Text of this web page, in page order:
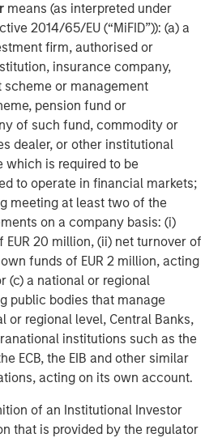
means (as interpreted under
2014/65/EU (“MiFID”)): (a) a
firm, authorised or
insurance company,
or management
pension fund or
of such fund, commodity or
dealer, or other institutional
which is required to be
to operate in financial markets;
meeting at least two of the
on a company basis: (i)
20 million, (ii) net turnover of
funds of EUR 2 million, acting
(c) a national or regional
public bodies that manage
or regional level, Central Banks,
institutions such as the
ECB, the EIB and other similar
acting on its own account.
of an Institutional Investor
that is provided by the regulator
realignment continued on several
to establish free trade
Union, New Zealand, Chile
also the theme at the G20
the Asia-Pacific Economic
in Korea, and the European
in Angola.
a €90 billion aid package for
ceasefire between Israel and
have accused each other of
party of Argentinian president
ally of President Trump – won a
elections, prompting a short-
of future Fed cuts are
manages delayed economic
and inflation levels.
average inflation is likely to
to developed markets, and